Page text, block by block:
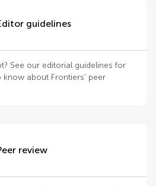
guidelines
See our editorial guidelines for
about Frontiers’ peer
review